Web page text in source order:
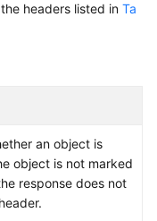
headers listed in Ta
an object is
object is not marked
response does not